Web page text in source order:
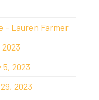
- Lauren Farmer
2023
2023